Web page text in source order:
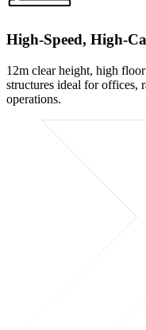
High-Speed, High-
12m clear height, high
structures ideal for offices,
operations.